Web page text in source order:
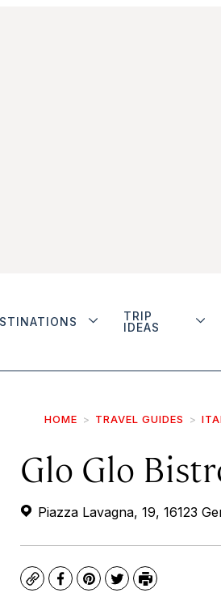
TRIP
IDEAS
HOME TRAVEL GUIDES
Glo Glo
Piazza Lavagna, 19, 16123
CopyFacebook
Pinterest
TwitterPrint